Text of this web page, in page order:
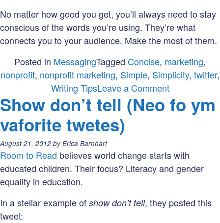
No matter how good you get, you’ll always need to stay
conscious of the words you’re using. They’re what
connects you to your audience. Make the most of them.
Posted in MessagingTagged Concise, marketing,
nonprofit, nonprofit marketing, Simple, Simplicity, twitter,
Writing TipsLeave a Commenton
What
Twitter
About
Writing
Show don’t tell (Neo fo ym
vaforite twetes)
Posted
on:
August 21, 2012 by Erica Barnhart
Room to Read believes world change starts with
educated children. Their focus? Literacy and gender
equality in education.
In a stellar example of show don’t tell, they posted this
tweet: